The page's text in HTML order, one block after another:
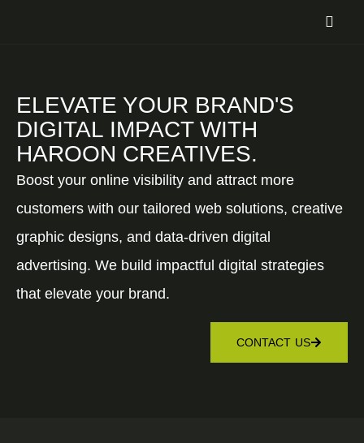
ELEVATE YOUR BRAND'S
DIGITAL IMPACT WITH
HAROON CREATIVES.
Boost your online visibility and attract more
customers with our tailored web solutions, creative
graphic designs, and data-driven digital
advertising. We build impactful digital strategies
that elevate your brand.
CONTACT US